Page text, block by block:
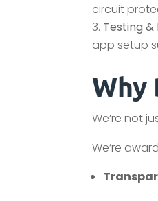
circuit
Testing
app setup
Why
We’re not
We’re